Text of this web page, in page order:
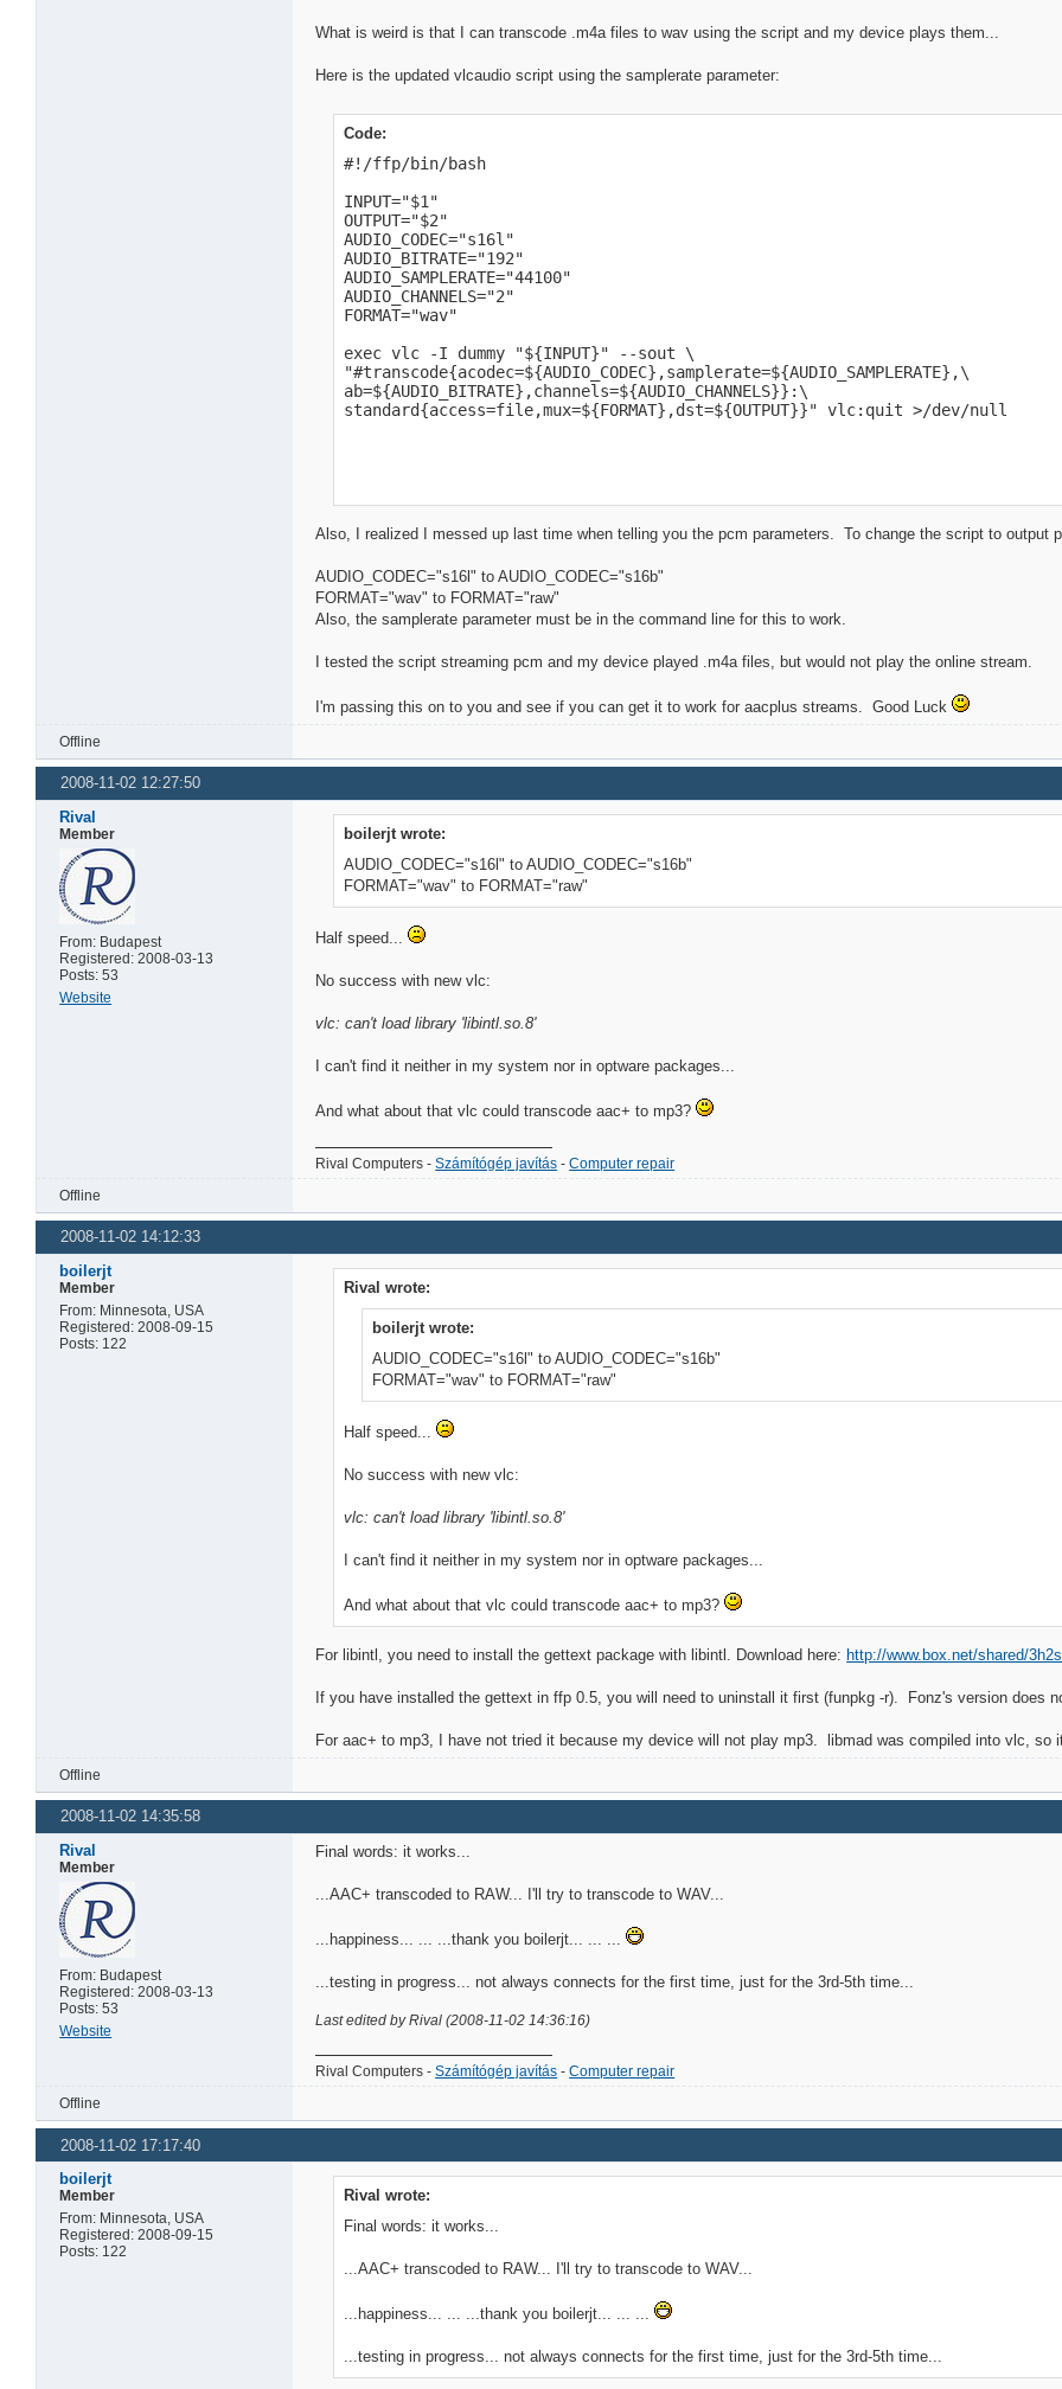
What is weird is that I can transcode .m4a files to wav using the script and my device plays them...
Here is the updated vlcaudio script using the samplerate parameter:
Code:
#!/ffp/bin/bash
INPUT="$1"
OUTPUT="$2"
AUDIO_CODEC="s16l"
AUDIO_BITRATE="192"
AUDIO_SAMPLERATE="44100"
AUDIO_CHANNELS="2"
FORMAT="wav"
exec vlc -I dummy "${INPUT}" --sout \
"#transcode{acodec=${AUDIO_CODEC},samplerate=${AUDIO_SAMPLERATE},\
ab=${AUDIO_BITRATE},channels=${AUDIO_CHANNELS}}:\
standard{access=file,mux=${FORMAT},dst=${OUTPUT}}" vlc:quit >/dev/null
Also, I realized I messed up last time when telling you the pcm parameters. To change the script to output
AUDIO_CODEC="s16l" to AUDIO_CODEC="s16b"
FORMAT="wav" to FORMAT="raw"
Also, the samplerate parameter must be in the command line for this to work.
I tested the script streaming pcm and my device played .m4a files, but would not play the online stream.
I'm passing this on to you and see if you can get it to work for aacplus streams. Good Luck
Offline
2008-11-02 12:27:50
Rival
Member
From: Budapest
Registered: 2008-03-13
Posts: 53
Website
boilerjt wrote:
AUDIO_CODEC="s16l" to AUDIO_CODEC="s16b"
FORMAT="wav" to FORMAT="raw"
Half speed...
No success with new vlc:
vlc: can't load library 'libintl.so.8'
I can't find it neither in my system nor in optware packages...
And what about that vlc could transcode aac+ to mp3?
Rival Computers -Számítógép javítás -Computer repair
Offline
2008-11-02 14:12:33
boilerjt
Member
From: Minnesota, USA
Registered: 2008-09-15
Posts: 122
Rival wrote:
boilerjt wrote:
AUDIO_CODEC="s16l" to AUDIO_CODEC="s16b"
FORMAT="wav" to FORMAT="raw"
Half speed...
No success with new vlc:
vlc: can't load library 'libintl.so.8'
I can't find it neither in my system nor in optware packages...
And what about that vlc could transcode aac+ to mp3?
For libintl, you need to install the gettext package with libintl. Download here: http://www.box.net/shared/
If you have installed the gettext in ffp 0.5, you will need to uninstall it first (funpkg -r). Fonz's version does
For aac+ to mp3, I have not tried it because my device will not play mp3. libmad was compiled into vlc, so
Offline
2008-11-02 14:35:58
Rival
Member
From: Budapest
Registered: 2008-03-13
Posts: 53
Website
Final words: it works...
...AAC+ transcoded to RAW... I'll try to transcode to WAV...
...happiness... ... ...thank you boilerjt... ... ...
...testing in progress... not always connects for the first time, just for the 3rd-5th time...
Last edited by Rival (2008-11-02 14:36:16)
Rival Computers -Számítógép javítás -Computer repair
Offline
2008-11-02 17:17:40
boilerjt
Member
From: Minnesota, USA
Registered: 2008-09-15
Posts: 122
Rival wrote:
Final words: it works...
...AAC+ transcoded to RAW... I'll try to transcode to WAV...
...happiness... ... ...thank you boilerjt... ... ...
...testing in progress... not always connects for the first time, just for the 3rd-5th time...